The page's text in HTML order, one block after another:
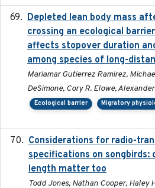
Depleted lean body mass
crossing an ecological
affects stopover duration
among species of long-
Mariamar Gutierrez Ramirez,
DeSimone, Cory R. Elowe,
Ecological barrier Migratory
Considerations for radio-
specifications on songbirds:
length matter too
Todd Jones, Nathan Cooper, Haley